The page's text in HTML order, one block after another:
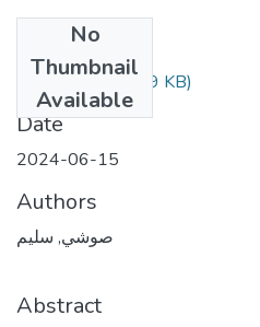
No
Thumbnail
Available
المقال.pdf(617.09 KB)
Date
2024-06-15
Authors
صوشي, سليم
Abstract